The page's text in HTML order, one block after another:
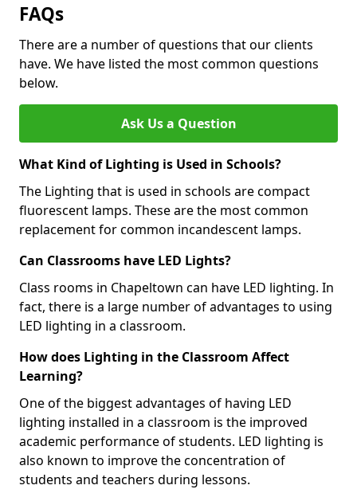
FAQs
There are a number of questions that our clients
have. We have listed the most common questions
below.
Ask Us a Question
What Kind of Lighting is Used in Schools?
The Lighting that is used in schools are compact
fluorescent lamps. These are the most common
replacement for common incandescent lamps.
Can Classrooms have LED Lights?
Class rooms in Chapeltown can have LED lighting. In
fact, there is a large number of advantages to using
LED lighting in a classroom.
How does Lighting in the Classroom Affect
Learning?
One of the biggest advantages of having LED
lighting installed in a classroom is the improved
academic performance of students. LED lighting is
also known to improve the concentration of
students and teachers during lessons.